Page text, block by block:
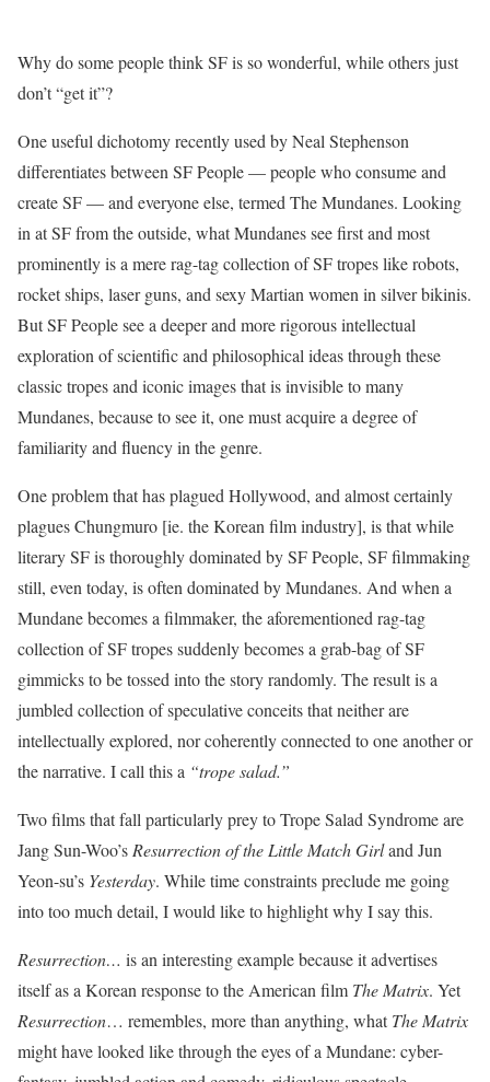
Why do some people think SF is so wonderful, while others just
don’t “get it”?
‭One useful dichotomy recently used by Neal Stephenson
differentiates between SF People — people who consume and
create SF — and everyone else, termed The Mundanes. Looking
in at SF from the outside, what Mundanes see first and most
prominently is a mere rag-tag collection of SF tropes like robots,
rocket ships, laser guns, and sexy Martian women in silver bikinis.
But SF People see a deeper and more rigorous intellectual
exploration of scientific and philosophical ideas through these
classic tropes and iconic images that is invisible to many
Mundanes, because to see it, one must acquire a degree of
familiarity and fluency in the genre.
One problem that has plagued Hollywood, and almost certainly
plagues Chungmuro [ie. the Korean film industry], is that while
literary SF is thoroughly dominated by SF People, SF filmmaking
still, even today, is often dominated by Mundanes. And when a
Mundane becomes a filmmaker, the aforementioned rag-tag
collection of SF tropes suddenly becomes a grab-bag of SF
gimmicks to be tossed into the story randomly. The result is a
jumbled collection of speculative conceits that neither are
intellectually explored, nor coherently connected to one another or
the narrative. I call this a “trope salad.”
Two films that fall particularly prey to Trope Salad Syndrome are
Jang Sun-Woo’s Resurrection of the Little Match Girland Jun
Yeon-su’s Yesterday. While time constraints preclude me going
into too much detail, I would like to highlight why I say this.
Resurrection… is an interesting example because it advertises
itself as a Korean response to the American film The Matrix. Yet
Resurrection… remembles, more than anything, whatThe Matrix
might have looked like through the eyes of a Mundane: cyber-